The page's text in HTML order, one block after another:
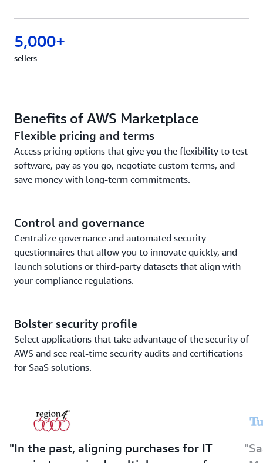
5,000+
sellers
Benefits of AWS Marketplace
Flexible pricing and terms
Access pricing options that give you the flexibility to test
software, pay as you go, negotiate custom terms, and
save money with long-term commitments.
Control and governance
Centralize governance and automated security
questionnaires that allow you to innovate quickly, and
launch solutions or third-party datasets that align with
your compliance regulations.
Bolster security profile
Select applications that take advantage of the security of
AWS and see real-time security audits and certifications
for SaaS solutions.
In the past, aligning purchases for IT